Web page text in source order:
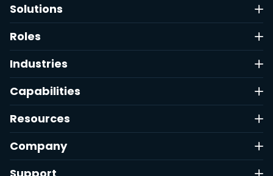
Solutions
Roles
Industries
Capabilities
Resources
Company